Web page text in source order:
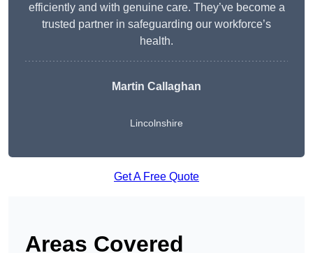
efficiently and with genuine care. They’ve become a
trusted partner in safeguarding our workforce’s
health.
Martin Callaghan
Lincolnshire
Get A Free Quote
Areas Covered